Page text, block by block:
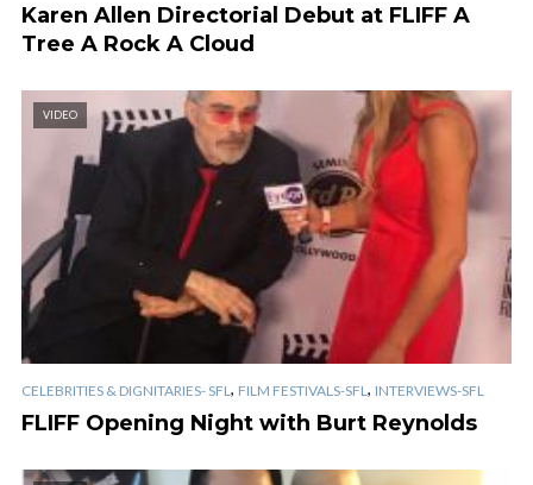
Karen Allen Directorial Debut at FLIFF A
Tree A Rock A Cloud
VIDEO
CELEBRITIES & DIGNITARIES- SFL , FILM FESTIVALS-SFL , INTERVIEWS-SFL
FLIFF Opening Night with Burt Reynolds